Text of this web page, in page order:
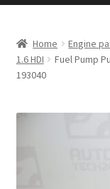
navigation
content
About Us
Home Engine
1.6 HDI
Fuel Pump
193040